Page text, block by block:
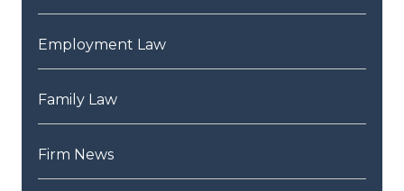
Employment Law
Family Law
Firm News